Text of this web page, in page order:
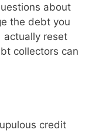
about
the debt you
actually reset
collectors can
credit